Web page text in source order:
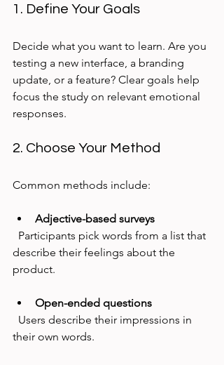
1. Define Your Goals
Decide what you want to learn. Are you
testing a new interface, a branding
update, or a feature? Clear goals help
focus the study on relevant emotional
responses.
2. Choose Your Method
Common methods include:
Adjective-based surveys
describe their feelings about the
product.
Open-ended questions
their own words.